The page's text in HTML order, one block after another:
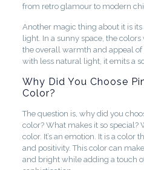
from retro glamour to modern
Another magic thing about it is
light. In a sunny space, the
the overall warmth and appeal
with less natural light, it emits a
Why Did You Choose
Color?
The question is, why did you
color? What makes it so special?
color. It’s an emotion. It is a color
and positivity. This color can
and bright while adding a touch